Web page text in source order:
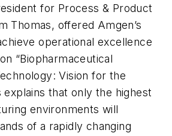
for Process & Product
Thomas, offered Amgen’s
operational excellence
“Biopharmaceutical
Vision for the
explains that only the highest
environments will
of a rapidly changing